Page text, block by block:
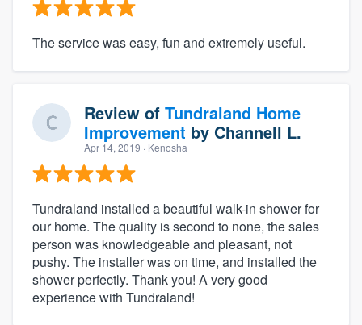
The service was easy, fun and extremely useful.
Review of Tundraland Home
Improvement by Channell L.
Apr 14, 2019 · Kenosha
Tundraland installed a beautiful walk-in shower for
our home. The quality is second to none, the sales
person was knowledgeable and pleasant, not
pushy. The installer was on time, and installed the
shower perfectly. Thank you! A very good
experience with Tundraland!